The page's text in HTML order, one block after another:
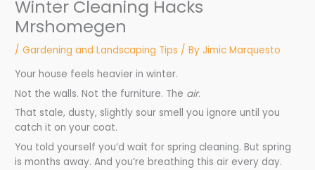
Winter Cleaning Hacks
Mrshomegen
/Gardening and Landscaping Tips / ByJimic Marquesto
Your house feels heavier in winter.
Not the walls. Not the furniture. The air.
That stale, dusty, slightly sour smell you ignore until you
catch it on your coat.
You told yourself you’d wait for spring cleaning. But spring
is months away. And you’re breathing this air every day.